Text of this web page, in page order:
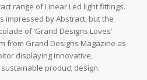
range of Linear Led light fittings.
impressed by Abstract, but the
of ‘Grand Designs Loves’
from Grand Designs Magazine as
displaying innovative,
product design.